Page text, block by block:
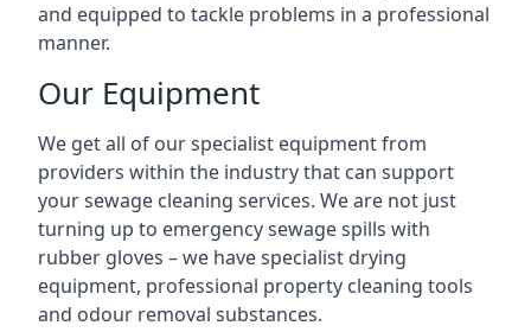
and equipped to tackle problems in a professional
manner.
Our Equipment
We get all of our specialist equipment from
providers within the industry that can support
your sewage cleaning services. We are not just
turning up to emergency sewage spills with
rubber gloves – we have specialist drying
equipment, professional property cleaning tools
and odour removal substances.